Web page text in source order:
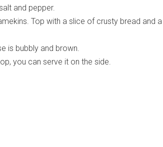
and pepper.
Top with a slice of crusty bread and a
is bubbly and brown.
you can serve it on the side.